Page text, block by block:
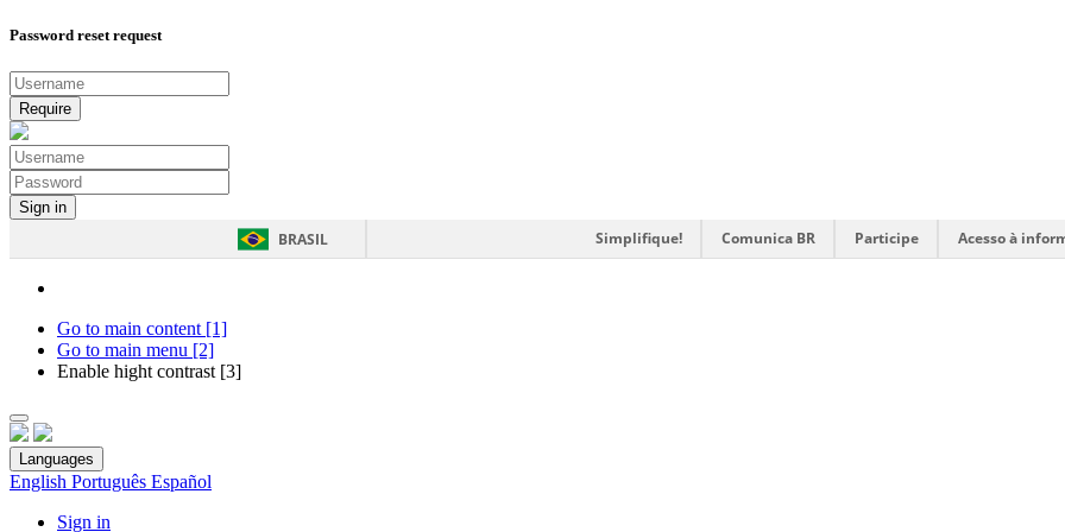
Password reset request
BRASIL Simplifique! Comunica BR Participe Acesso à
Go to main content [1]
Go to main menu [2]
Enable hight contrast [3]
Languages
English Português Español
Sign in